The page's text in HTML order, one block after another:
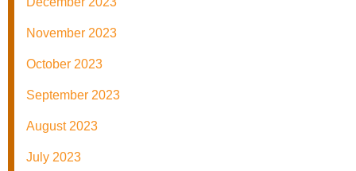
November 2023
October 2023
September 2023
August 2023
July 2023